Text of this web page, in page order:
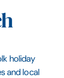
holiday
and local